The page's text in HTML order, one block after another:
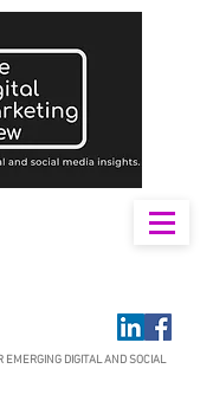
DIGITAL AND SOCIAL